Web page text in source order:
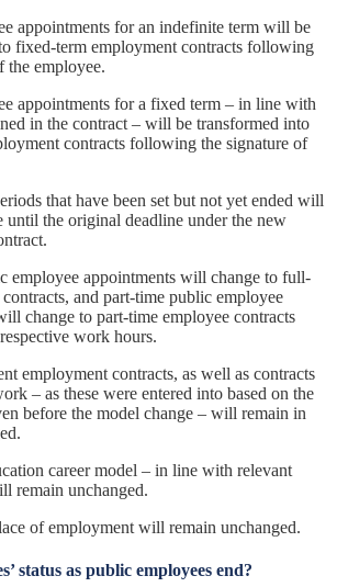
appointments for an indefinite term will be
fixed-term employment contracts following
the employee.
appointments for a fixed term – in line with
in the contract – will be transformed into
contracts following the signature of
that have been set but not yet ended will
until the original deadline under the new
employee appointments will change to full-
and part-time public employee
change to part-time employee contracts
work hours.
employment contracts, as well as contracts
– as these were entered into based on the
before the model change – will remain in
career model – in line with relevant
remain unchanged.
of employment will remain unchanged.
status as public employees end?